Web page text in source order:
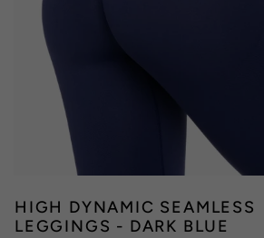
HIGH DYNAMIC SEAMLESS
LEGGINGS - DARK BLUE